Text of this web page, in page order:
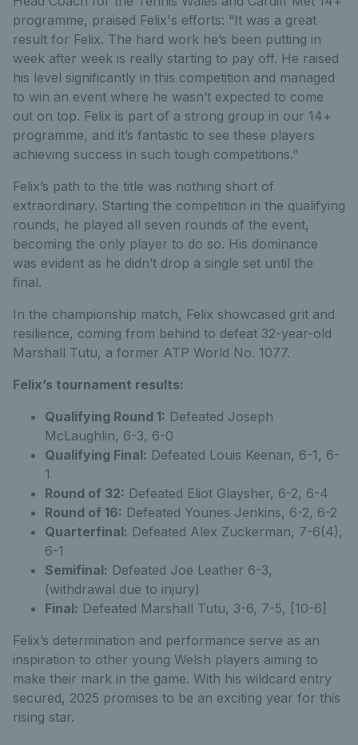
programme, praised Felix's efforts: “It was a great
result for Felix. The hard work he’s been putting in
week after week is really starting to pay off. He raised
his level significantly in this competition and managed
to win an event where he wasn’t expected to come
out on top. Felix is part of a strong group in our 14+
programme, and it’s fantastic to see these players
achieving success in such tough competitions.”
Felix’s path to the title was nothing short of
extraordinary. Starting the competition in the qualifying
rounds, he played all seven rounds of the event,
becoming the only player to do so. His dominance
was evident as he didn’t drop a single set until the
final.
In the championship match, Felix showcased grit and
resilience, coming from behind to defeat 32-year-old
Marshall Tutu, a former ATP World No. 1077.
Felix’s tournament results:
Qualifying Round 1: Defeated Joseph
McLaughlin, 6-3, 6-0
Qualifying Final: Defeated Louis Keenan, 6-1, 6-
1
Round of 32: Defeated Eliot Glaysher, 6-2, 6-4
Round of 16: Defeated Younes Jenkins, 6-2, 6-2
Quarterfinal: Defeated Alex Zuckerman, 7-6(4),
6-1
Semifinal: Defeated Joe Leather 6-3,
(withdrawal due to injury)
Final: Defeated Marshall Tutu, 3-6, 7-5, [10-6]
Felix’s determination and performance serve as an
inspiration to other young Welsh players aiming to
make their mark in the game. With his wildcard entry
secured, 2025 promises to be an exciting year for this
rising star.